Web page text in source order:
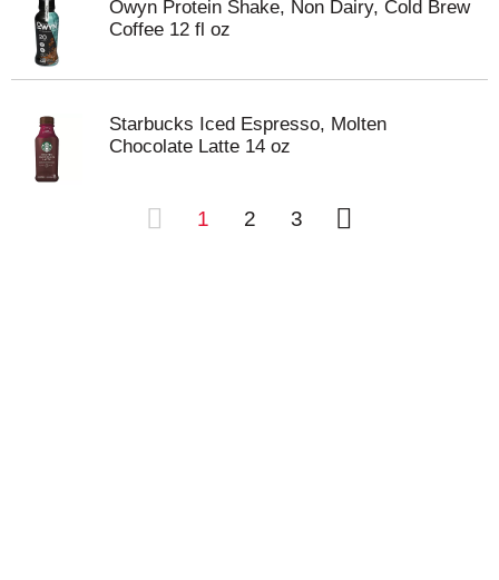
Owyn Protein Shake, Non Dairy, Cold Brew
Coffee 12 fl oz
Starbucks Iced Espresso, Molten
Chocolate Latte 14 oz
1 2 3